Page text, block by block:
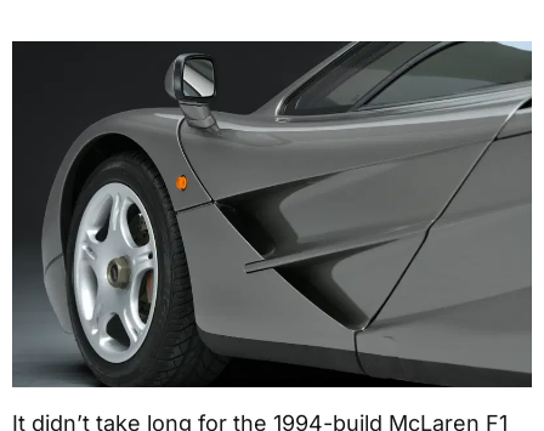
It didn’t take long for the 1994-build McLaren F1